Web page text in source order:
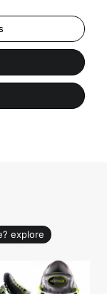
explore